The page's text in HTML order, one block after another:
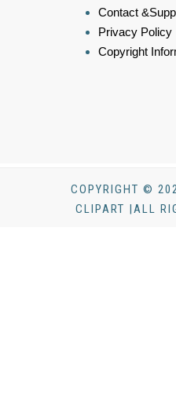
Contact
Privacy Policy
Copyright
COPYRIGHT ©
CLIPART |ALL